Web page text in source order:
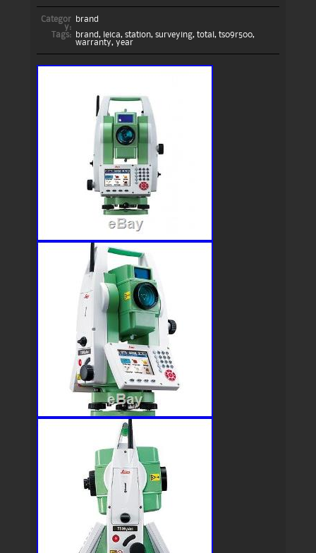
Categor
y:
brand
Tags:
brand, leica, station, surveying, total , ts09r500,
warranty, year